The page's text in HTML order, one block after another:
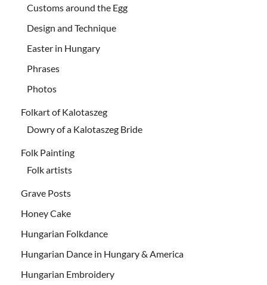
Customs around the Egg
Design and Technique
Easter in Hungary
Phrases
Photos
Folkart of Kalotaszeg
Dowry of a Kalotaszeg Bride
Folk Painting
Folk artists
Grave Posts
Honey Cake
Hungarian Folkdance
Hungarian Dance in Hungary & America
Hungarian Embroidery